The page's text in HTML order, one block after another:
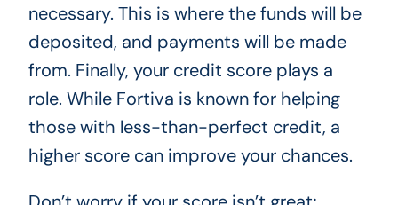
necessary. This is where the funds will be
deposited, and payments will be made
from. Finally, your credit score plays a
role. While Fortiva is known for helping
those with less-than-perfect credit, a
higher score can improve your chances.